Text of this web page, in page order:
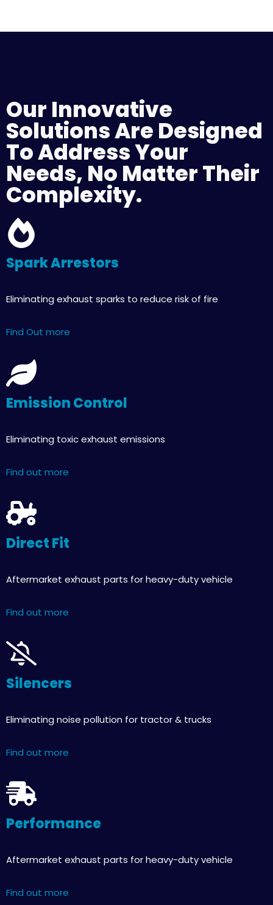
Our Innovative
Solutions Are Designed
To Address Your
Needs, No Matter Their
Complexity.
Spark Arrestors
Eliminating exhaust sparks to reduce risk of fire
Find Out more
Emission Control
Eliminating toxic exhaust emissions
Find out more
Direct Fit
Aftermarket exhaust parts for heavy-duty vehicle
Find out more
Silencers
Eliminating noise pollution for tractor & trucks
Find out more
Performance
Aftermarket exhaust parts for heavy-duty vehicle
Find out more